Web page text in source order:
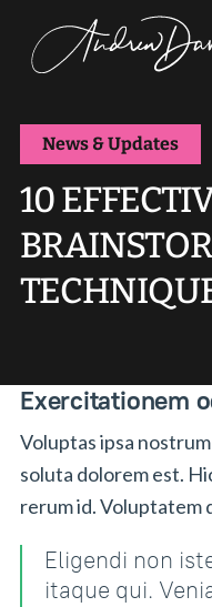
News & Updates
10
Exercitationem
Voluptas ipsa
soluta dolorem est.
rerum id. Voluptatem
Eligendi non
itaque qui.